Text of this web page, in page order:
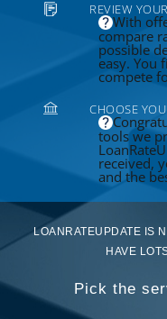
REVIEW
With
compare
possible
easy. You
compete
CHOOSE
tools we
received,
and the
LOANRATEUPDATE IS
HAVE
Pick the